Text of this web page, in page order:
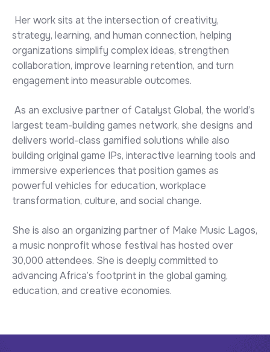
Her work sits at the intersection of creativity,
strategy, learning, and human connection, helping
organizations simplify complex ideas, strengthen
collaboration, improve learning retention, and turn
engagement into measurable outcomes.
As an exclusive partner of Catalyst Global, the world’s
largest team-building games network, she designs and
delivers world-class gamified solutions while also
building original game IPs, interactive learning tools and
immersive experiences that position games as
powerful vehicles for education, workplace
transformation, culture, and social change.
She is also an organizing partner of Make Music Lagos,
a music nonprofit whose festival has hosted over
30,000 attendees. She is deeply committed to
advancing Africa’s footprint in the global gaming,
education, and creative economies.